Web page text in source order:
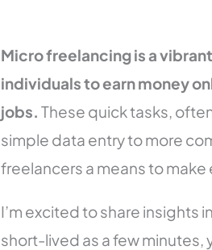
Micro freelancing is a
individuals to earn money
jobs. These quick tasks,
simple data entry to more
freelancers a means to
I’m excited to share insights
short-lived as a few minutes,